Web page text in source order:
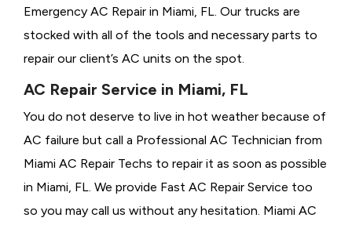
Emergency AC Repair in Miami, FL. Our trucks are
stocked with all of the tools and necessary parts to
repair our client’s AC units on the spot.
AC Repair Service in Miami, FL
You do not deserve to live in hot weather because of
AC failure but call a Professional AC Technician from
Miami AC Repair Techs to repair it as soon as possible
in Miami, FL. We provide Fast AC Repair Service too
so you may call us without any hesitation. Miami AC